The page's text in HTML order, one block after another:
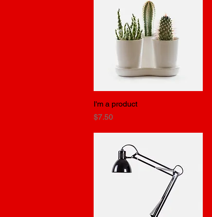
Quick View
I'm a product
Price
$7.50